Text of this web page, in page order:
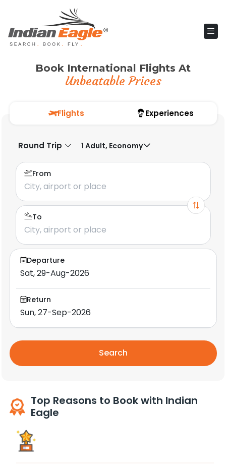
Book International Flights At
Unbeatable Prices
Flights Experiences
Round Trip 1 Adult, Economy
From
To
Departure
Return
Search
Top Reasons to Book with Indian
Eagle